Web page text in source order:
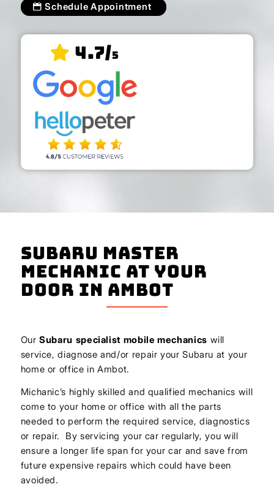
Schedule Appointment
4.7/5
Subaru Master
Mechanic At Your
Door In Ambot
OurSubaru specialist mobile mechanics will
service, diagnose and/or repair your Subaru at your
home or office in Ambot.
Michanic’s highly skilled and qualified mechanics will
come to your home or office with all the parts
needed to perform the required service, diagnostics
or repair. By servicing your car regularly, you will
ensure a longer life span for your car and save from
future expensive repairs which could have been
avoided.